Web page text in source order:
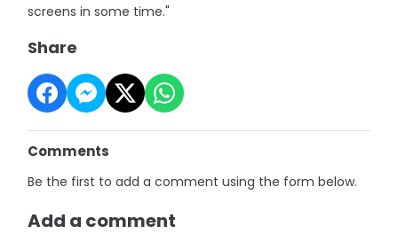
screens in some time."
Share
Comments
Be the first to add a comment using the form below.
Add a comment